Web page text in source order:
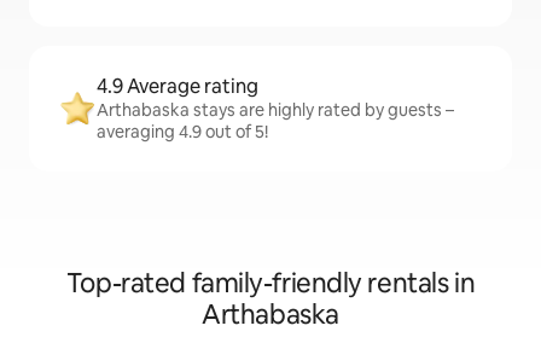
4.9 Average rating
Arthabaska stays are highly rated by guests –
averaging 4.9 out of 5!
Top-rated family-friendly rentals in
Arthabaska